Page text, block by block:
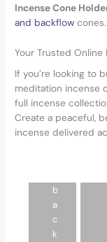
Incense Cone
and backflow cones.
Your Trusted Online
If you’re looking to
meditation incense
full incense
Create a peaceful,
incense delivered
b
a
c
k